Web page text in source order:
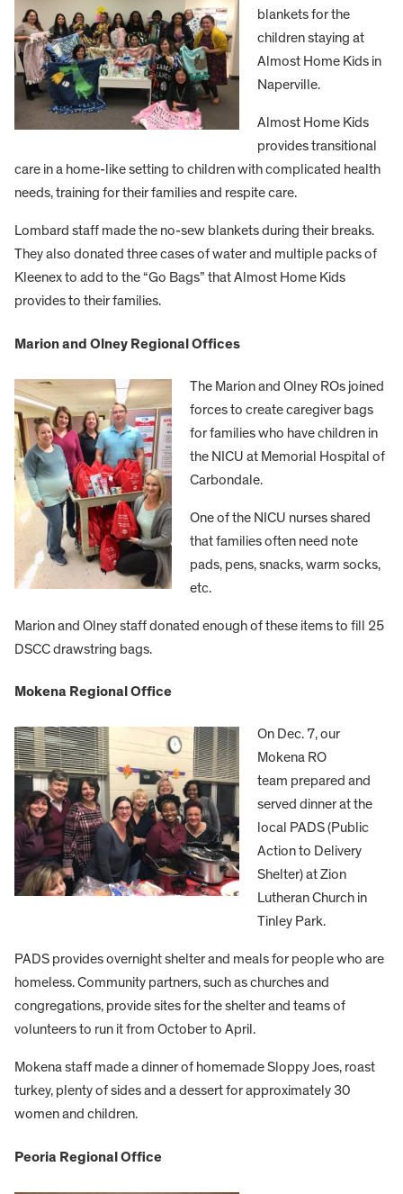
blankets for the
children staying at
Almost Home Kids in
Naperville.
Almost Home Kids
provides transitional
care in a home-like setting to children with complicated health
needs, training for their families and respite care.
Lombard staff made the no-sew blankets during their breaks.
They also donated three cases of water and multiple packs of
Kleenex to add to the “Go Bags” that Almost Home Kids
provides to their families.
Marion and Olney Regional Offices
The Marion and Olney ROs joined
forces to create caregiver bags
for families who have children in
the NICU at Memorial Hospital of
Carbondale.
One of the NICU nurses shared
that families often need note
pads, pens, snacks, warm socks,
etc.
Marion and Olney staff donated enough of these items to fill 25
DSCC drawstring bags.
Mokena Regional Office
On Dec. 7, our
Mokena RO
team prepared and
served dinner at the
local PADS (Public
Action to Delivery
Shelter) at Zion
Lutheran Church in
Tinley Park.
PADS provides overnight shelter and meals for people who are
homeless. Community partners, such as churches and
congregations, provide sites for the shelter and teams of
volunteers to run it from October to April.
Mokena staff made a dinner of homemade Sloppy Joes, roast
turkey, plenty of sides and a dessert for approximately 30
women and children.
Peoria Regional Office